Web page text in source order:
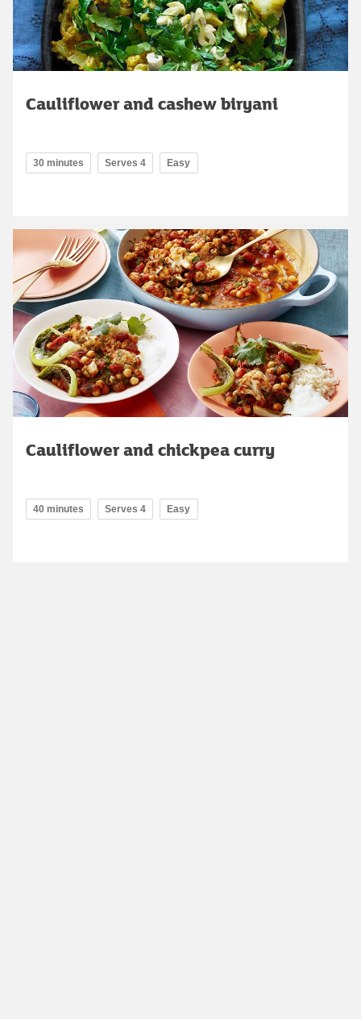
Cauliflower and cashew biryani
30 minutes Serves 4 Easy
Cauliflower and chickpea curry
40 minutes Serves 4 Easy